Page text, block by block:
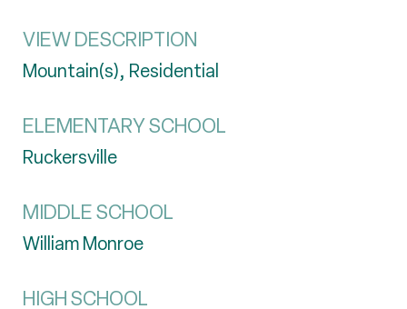
VIEW DESCRIPTION
Mountain(s), Residential
ELEMENTARY SCHOOL
Ruckersville
MIDDLE SCHOOL
William Monroe
HIGH SCHOOL